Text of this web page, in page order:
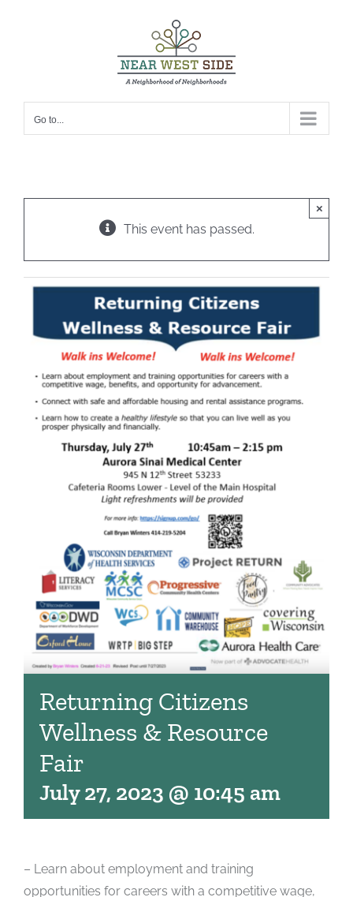
Go to...
This event has passed.
×
Returning Citizens
Wellness & Resource
Fair
July 27, 2023 @ 10:45 am
– Learn about employment and training
opportunities for careers with a competitive wage,